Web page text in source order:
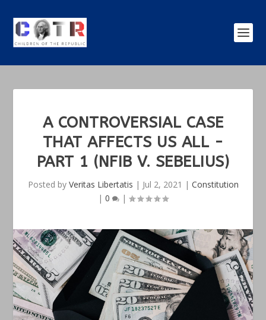
A CONTROVERSIAL CASE
THAT AFFECTS US ALL -
PART 1 (NFIB V. SEBELIUS)
Posted by Veritas Libertatis | Jul 2, 2021 | Constitution
| 0 |